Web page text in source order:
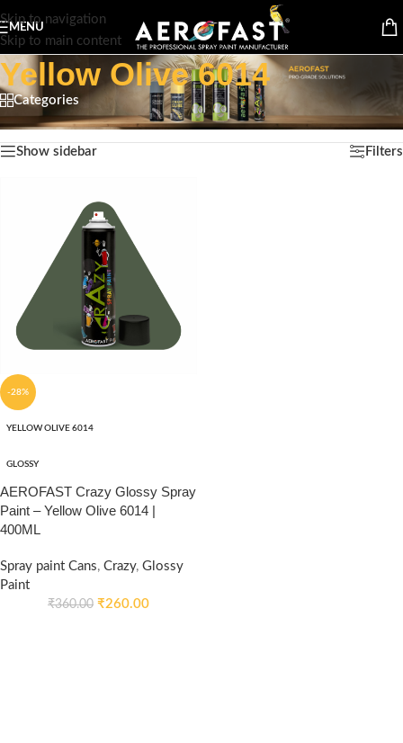
Skip to navigation
Skip to main content
MENU
Yellow Olive 6014
Categories
Home/Product Color/Yellow Olive 6014 Showing the single result
Show sidebar Filters
-28%
YELLOW OLIVE 6014
GLOSSY
AEROFAST Crazy Glossy Spray
Paint – Yellow Olive 6014 |
400ML
Spray paint Cans, Crazy, Glossy
Paint
₹360.00 ₹260.00